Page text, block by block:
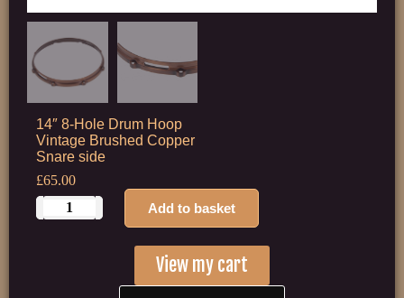
14″ 8-Hole Drum Hoop
Vintage Brushed Copper
Snare side
£65.00
Add to basket
View my cart